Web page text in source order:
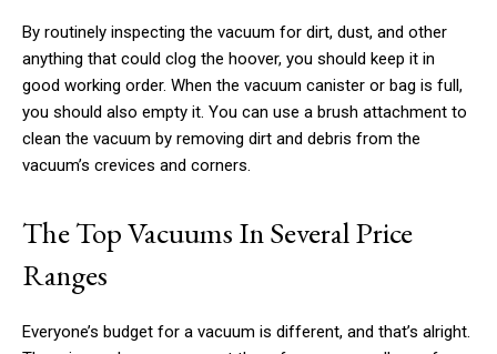
By routinely inspecting the vacuum for dirt, dust, and other
anything that could clog the hoover, you should keep it in
good working order. When the vacuum canister or bag is full,
you should also empty it. You can use a brush attachment to
clean the vacuum by removing dirt and debris from the
vacuum’s crevices and corners.
The Top Vacuums In Several Price
Ranges
Everyone’s budget for a vacuum is different, and that’s alright.